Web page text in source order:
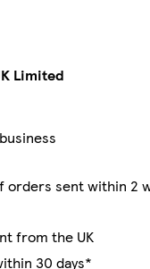
Limited
orders sent within 2
from the UK
30 days*